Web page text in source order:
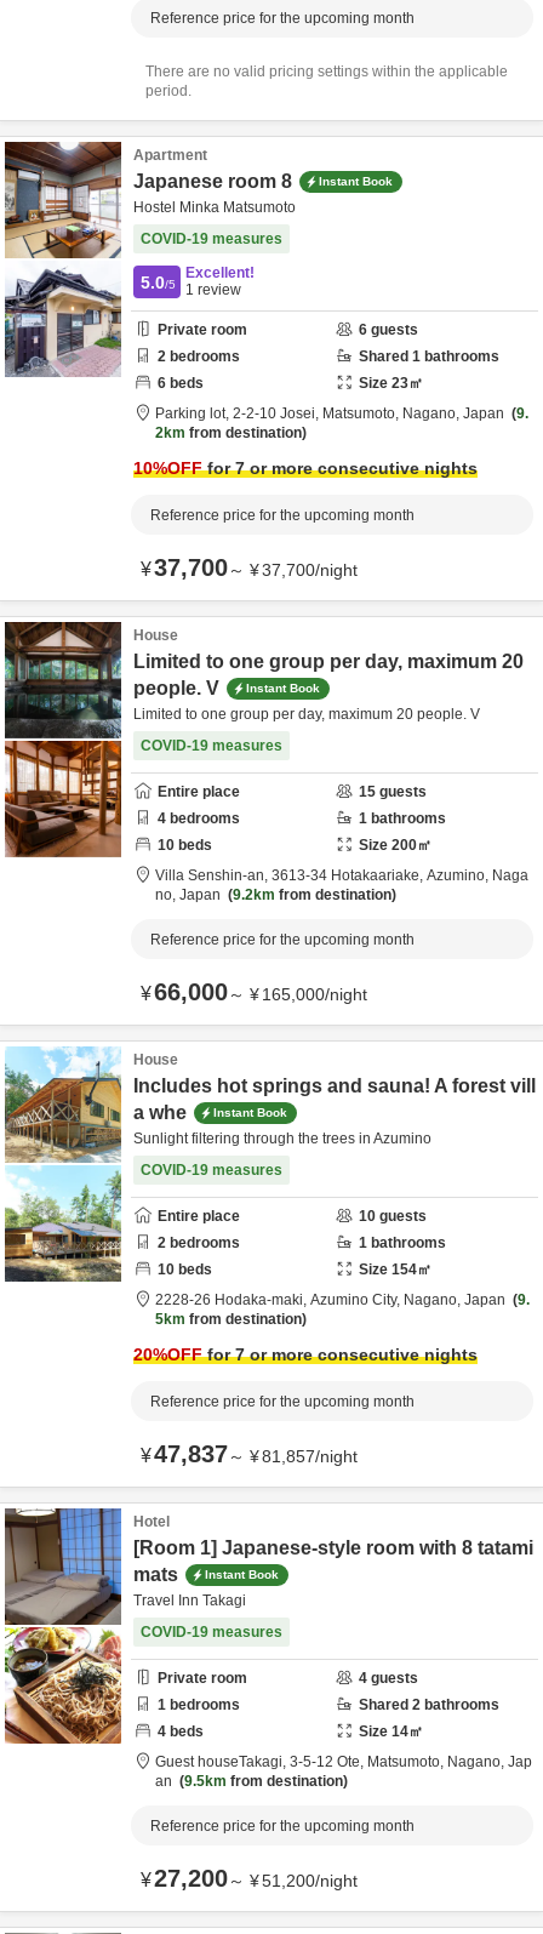
Reference price for the upcoming month
There are no valid pricing settings within the applicable
period.
Apartment
Japanese room 8 Instant Book
Hostel Minka Matsumoto
COVID-19 measures
5.0/5
Excellent!
1 review
Private room 6 guests
2 bedrooms Shared 1 bathrooms
6 beds Size 23㎡
Parking lot, 2-2-10 Josei, Matsumoto, Nagano, Japan
9.
2km from destination
10%OFFfor 7 or more consecutive nights
Reference price for the upcoming month
¥37,700～ ¥37,700/night
House
Limited to one group per day, maximum 20
people. V
Instant Book
Limited to one group per day, maximum 20 people. V
COVID-19 measures
Entire place 15 guests
4 bedrooms 1 bathrooms
10 beds Size 200㎡
Villa Senshin-an, 3613-34 Hotakaariake, Azumino, Naga
no, Japan 9.2km from destination
Reference price for the upcoming month
¥66,000～ ¥165,000/night
House
Includes hot springs and sauna! A forest vill
a whe
Instant Book
Sunlight filtering through the trees in Azumino
COVID-19 measures
Entire place 10 guests
2 bedrooms 1 bathrooms
10 beds Size 154㎡
2228-26 Hodaka-maki, Azumino City, Nagano, Japan
9.
5km from destination
20%OFFfor 7 or more consecutive nights
Reference price for the upcoming month
¥47,837～ ¥81,857/night
Hotel
[Room 1] Japanese-style room with 8 tatami
mats
Instant Book
Travel Inn Takagi
COVID-19 measures
Private room 4 guests
1 bedrooms Shared 2 bathrooms
4 beds Size 14㎡
Guest houseTakagi, 3-5-12 Ote, Matsumoto, Nagano, Jap
an
9.5km from destination
Reference price for the upcoming month
¥27,200～ ¥51,200/night